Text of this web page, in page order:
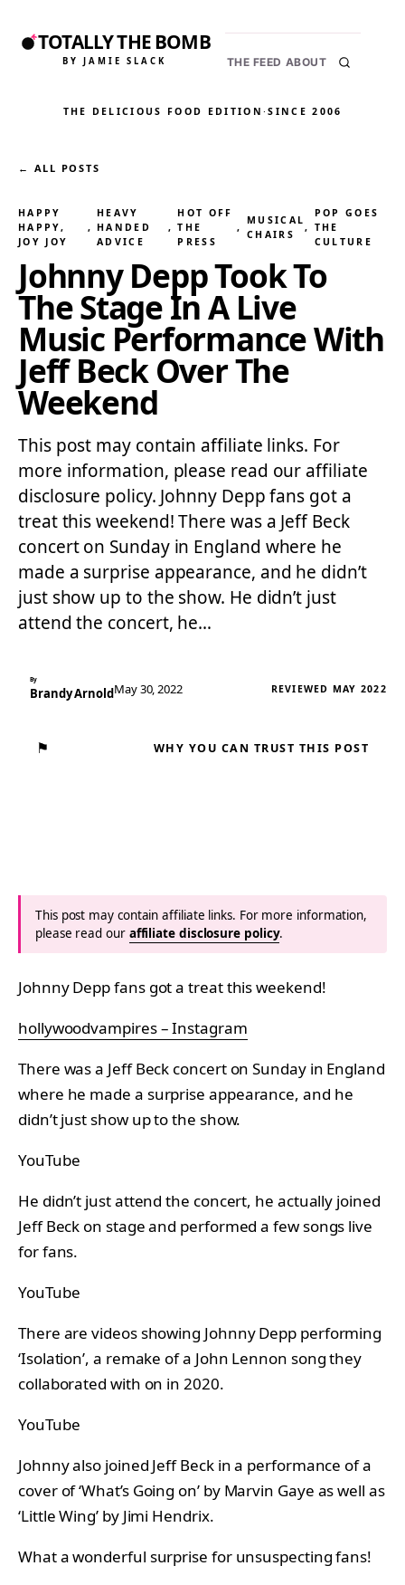
TOTALLY THE BOMB
BY JAMIE SLACK THE FEED ABOUT
THE DELICIOUS FOOD EDITION ·SINCE 2006
← ALL POSTS
HAPPY
HAPPY,
JOY JOY
,
HEAVY
HANDED
ADVICE
,
HOT OFF
THE
PRESS
,
MUSICAL
CHAIRS
,
POP GOES
THE
CULTURE
Johnny Depp Took To
The Stage In A Live
Music Performance With
Jeff Beck Over The
Weekend
This post may contain affiliate links. For
more information, please read our affiliate
disclosure policy. Johnny Depp fans got a
treat this weekend! There was a Jeff Beck
concert on Sunday in England where he
made a surprise appearance, and he didn’t
just show up to the show. He didn’t just
attend the concert, he…
By
Brandy ArnoldMay 30, 2022 REVIEWED MAY 2022
⚑ WHY YOU CAN TRUST THIS POST
This post may contain affiliate links. For more information,
please read our affiliate disclosure policy.
Johnny Depp fans got a treat this weekend!
hollywoodvampires – Instagram
There was a Jeff Beck concert on Sunday in England
where he made a surprise appearance, and he
didn’t just show up to the show.
YouTube
He didn’t just attend the concert, he actually joined
Jeff Beck on stage and performed a few songs live
for fans.
YouTube
There are videos showing Johnny Depp performing
‘Isolation’, a remake of a John Lennon song they
collaborated with on in 2020.
YouTube
Johnny also joined Jeff Beck in a performance of a
cover of ‘What’s Going on’ by Marvin Gaye as well as
‘Little Wing’ by Jimi Hendrix.
What a wonderful surprise for unsuspecting fans!